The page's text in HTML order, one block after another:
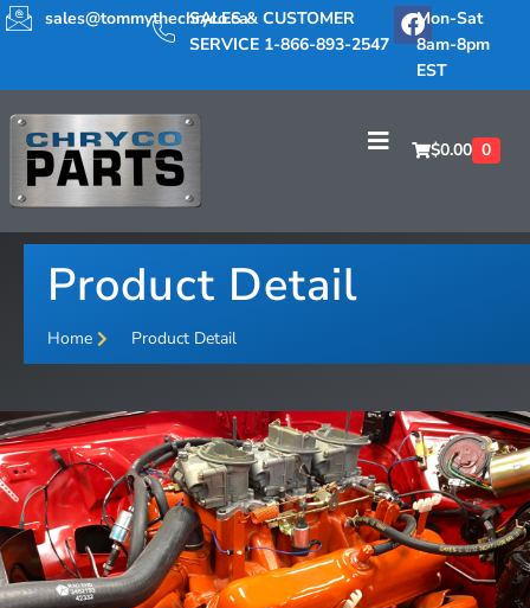
sales@tommythechryco.caSALES & CUSTOMER
SERVICE 1-866-893-2547
Mon-Sat
8am-8pm
EST
$0.00 0
Product Detail
Home Product Detail